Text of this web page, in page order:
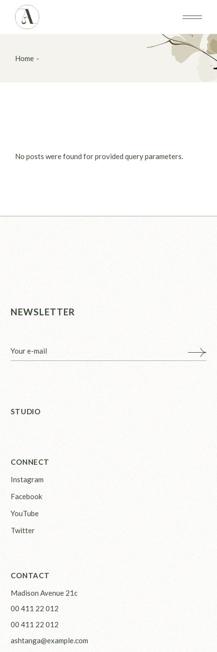
content
Home
No posts were found for provided query parameters.
NEWSLETTER
STUDIO
CONNECT
Instagram
Facebook
YouTube
Twitter
CONTACT
Madison Avenue 21c
00 411 22 012
00 411 22 012
ashtanga@example.com